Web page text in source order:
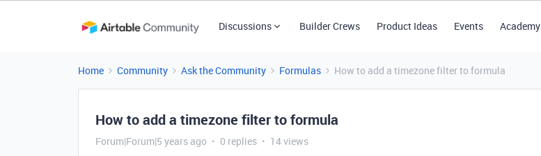
Discussions Builder Crews Product Ideas Events Academy
Home Community Ask the Community Formulas How to add a timezone filter to formula
How to add a timezone filter to formula
Forum|Forum|5 years ago 0 replies 14 views